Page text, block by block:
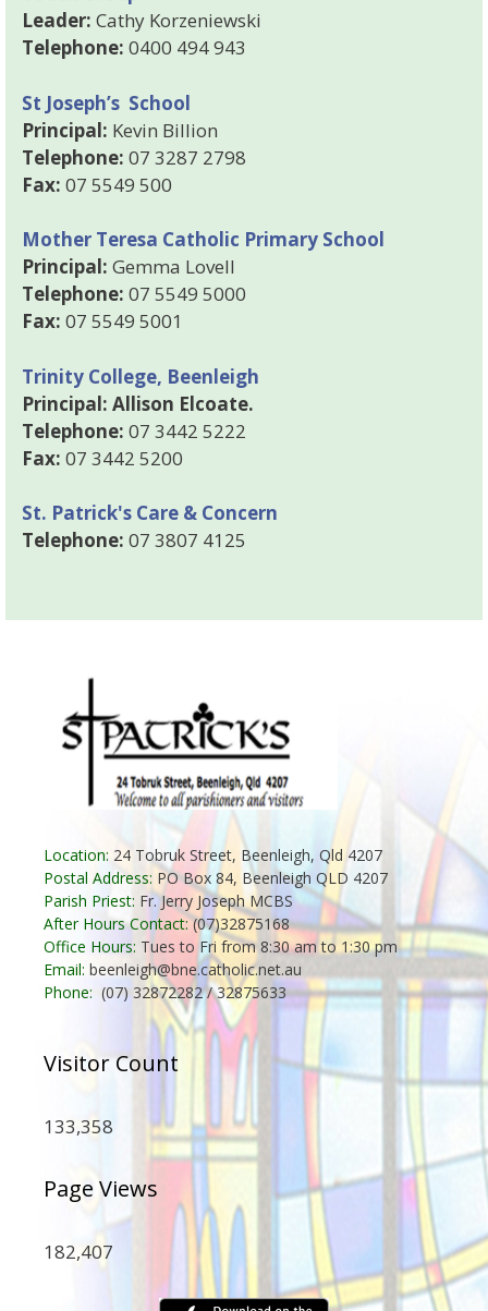
Leader: Cathy Korzeniewski
Telephone: 0400 494 943
St Joseph’s School
Principal: Kevin Billion
Telephone: 07 3287 2798
Fax: 07 5549 500
Mother Teresa Catholic Primary School
Principal: Gemma Lovell
Telephone: 07 5549 5000
Fax: 07 5549 5001
Trinity College, Beenleigh
Principal: Allison Elcoate.
Telephone: 07 3442 5222
Fax: 07 3442 5200
St. Patrick's Care & Concern
Telephone: 07 3807 4125
Location: 24 Tobruk Street, Beenleigh, Qld 4207
Postal Address: PO Box 84, Beenleigh QLD 4207
Parish Priest: Fr. Jerry Joseph MCBS
After Hours Contact:(07)32875168
Office Hours: Tues to Fri from 8:30 am to 1:30 pm
Email: beenleigh@bne.catholic.net.au
Phone: (07) 32872282 / 32875633
Visitor Count
133,358
Page Views
182,407